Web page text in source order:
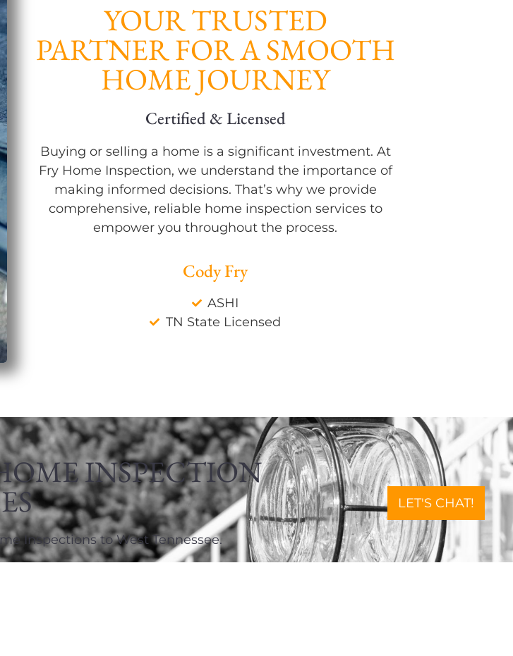
YOUR TRUSTED
PARTNER FOR A SMOOTH
HOME JOURNEY
Certified & Licensed
Modern Tools & Quality Report
Buying or selling a home is a significant investment. At
Fry Home Inspection, we understand the importance of
making informed decisions. That’s why we provide
comprehensive, reliable home inspection services to
empower you throughout the process.
Cody Fry
ASHI
TN State Licensed
INSPECTION
Inspections to West Tennessee.
LET'S CHAT!